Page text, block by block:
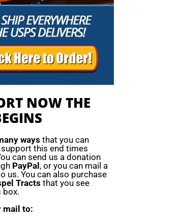
NOW THE
ways that you can
this end times
can send us a donation
PayPal, or you can mail a
us. You can also purchase
Tracts that you see
box.
mail to: